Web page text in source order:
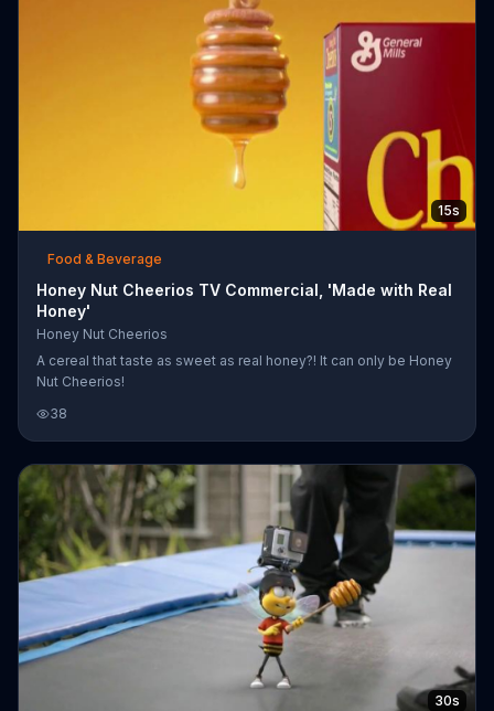
15s
Food & Beverage
Honey Nut Cheerios TV Commercial, 'Made with Real
Honey'
Honey Nut Cheerios
A cereal that taste as sweet as real honey?! It can only be Honey
Nut Cheerios!
38
30s